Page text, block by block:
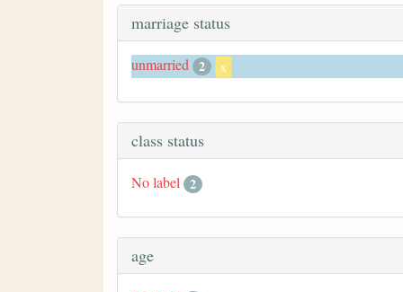
marriage status
unmarried 2 x
class status
No label 2
age